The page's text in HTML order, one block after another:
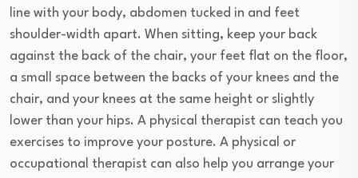
line with your body, abdomen tucked in and feet
shoulder-width apart. When sitting, keep your back
against the back of the chair, your feet flat on the floor,
a small space between the backs of your knees and the
chair, and your knees at the same height or slightly
lower than your hips. A physical therapist can teach you
exercises to improve your posture. A physical or
occupational therapist can also help you arrange your